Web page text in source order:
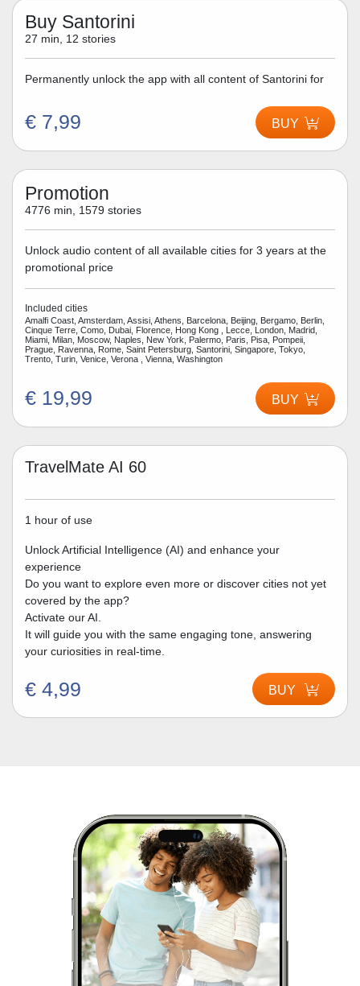
Buy Santorini
27 min, 12 stories
Permanently unlock the app with all content of Santorini for
€ 7,99 BUY
Promotion
4776 min, 1579 stories
Unlock audio content of all available cities for 3 years at the
promotional price
Included cities
Amalfi Coast, Amsterdam, Assisi, Athens, Barcelona, Beijing, Bergamo, Berlin,
Cinque Terre, Como, Dubai, Florence, Hong Kong , Lecce, London, Madrid,
Miami, Milan, Moscow, Naples, New York, Palermo, Paris, Pisa, Pompeii,
Prague, Ravenna, Rome, Saint Petersburg, Santorini, Singapore, Tokyo,
Trento, Turin, Venice, Verona , Vienna, Washington
€ 19,99 BUY
TravelMate AI 60
1 hour of use
Unlock Artificial Intelligence (AI) and enhance your
experience
Do you want to explore even more or discover cities not yet
covered by the app?
Activate our AI.
It will guide you with the same engaging tone, answering
your curiosities in real-time.
€ 4,99 BUY